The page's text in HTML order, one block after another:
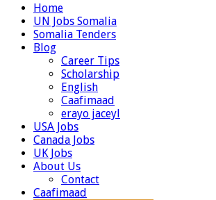
Home
UN Jobs Somalia
Somalia Tenders
Blog
Career Tips
Scholarship
English
Caafimaad
erayo jaceyl
USA Jobs
Canada Jobs
UK Jobs
About Us
Contact
Caafimaad